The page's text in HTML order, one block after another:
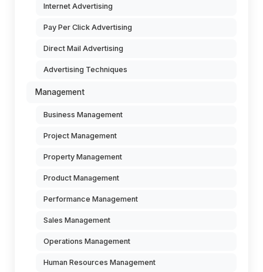
Internet Advertising
Pay Per Click Advertising
Direct Mail Advertising
Advertising Techniques
Management
Business Management
Project Management
Property Management
Product Management
Performance Management
Sales Management
Operations Management
Human Resources Management